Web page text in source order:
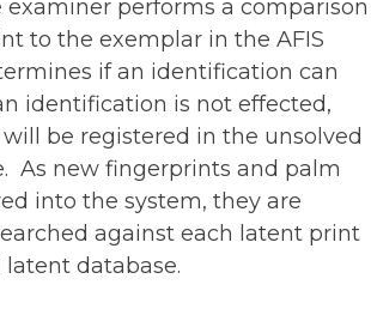
examiner performs a comparison
to the exemplar in the AFIS
if an identification can
identification is not effected,
be registered in the unsolved
As new fingerprints and palm
into the system, they are
against each latent print
database.